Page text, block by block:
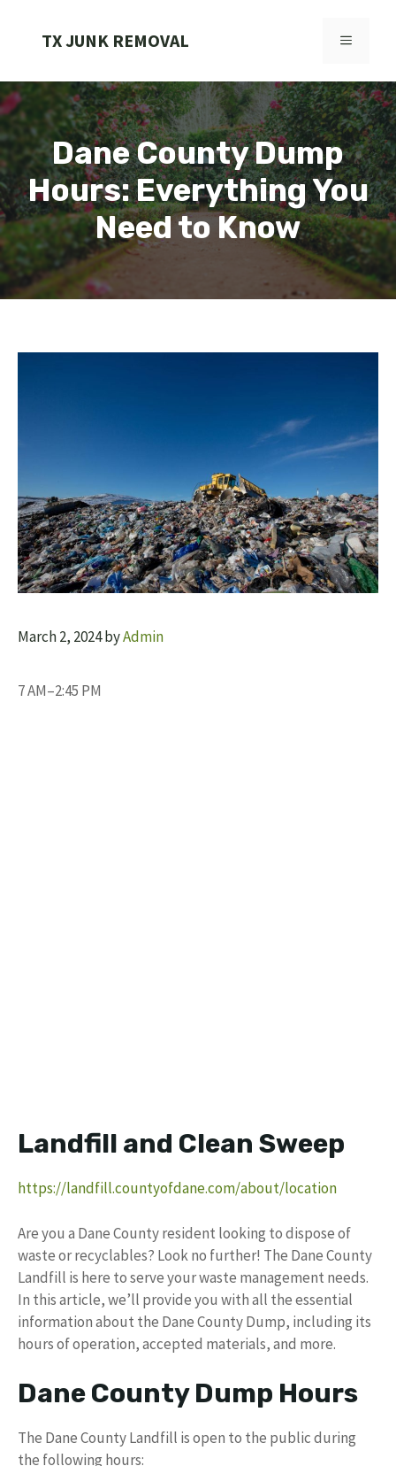
TX JUNK REMOVAL MENU
Dane County Dump
Hours: Everything You
Need to Know
March 2, 2024byAdmin
7 AM–2:45 PM
Landfill and Clean Sweep
https://landfill.countyofdane.com/about/location
Are you a Dane County resident looking to dispose of
waste or recyclables? Look no further! The Dane County
Landfill is here to serve your waste management needs.
In this article, we’ll provide you with all the essential
information about the Dane County Dump, including its
hours of operation, accepted materials, and more.
Dane County Dump Hours
The Dane County Landfill is open to the public during
the following hours: